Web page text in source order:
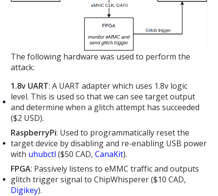
The following hardware was used to perform the
attack:
1.8v UART: A UART adapter which uses 1.8v logic
level. This is used so that we can see target output
and determine when a glitch attempt has succeeded
($2 USD).
RaspberryPi: Used to programmatically reset the
target device by disabling and re-enabling USB power
with uhubctl ($50 CAD,CanaKit).
FPGA: Passively listens to eMMC traffic and outputs
glitch trigger signal to ChipWhisperer ($10 CAD,
Digikey).